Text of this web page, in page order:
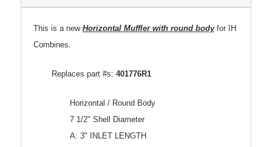
This is a new Horizontal Muffler with round bodyfor IH
Combines.
Replaces part #s: 401776R1
Horizontal / Round Body
7 1/2" Shell Diameter
A: 3" INLET LENGTH